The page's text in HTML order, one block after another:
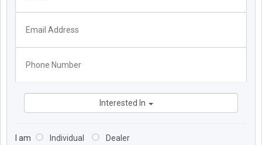
Interested In
I am Individual Dealer